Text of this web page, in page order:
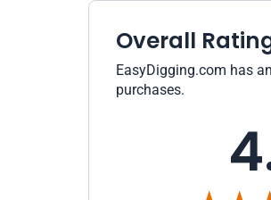
Overall
EasyDigging.com has
purchases.